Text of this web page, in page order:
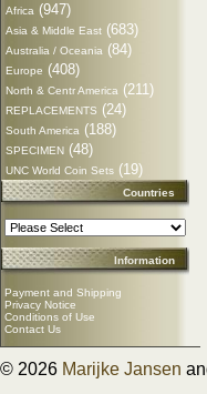
Africa (947)
Asia & Middle East (683)
Australia / Oceania (84)
Europe (408)
North & Centr America (211)
REPLACEMENTS (24)
South America (188)
SPECIMEN (48)
UNC World Coin Sets (19)
Countries
Information
Payment and Shipping
Privacy Notice
Conditions of Use
Contact Us
© 2026 Marijke Jansen